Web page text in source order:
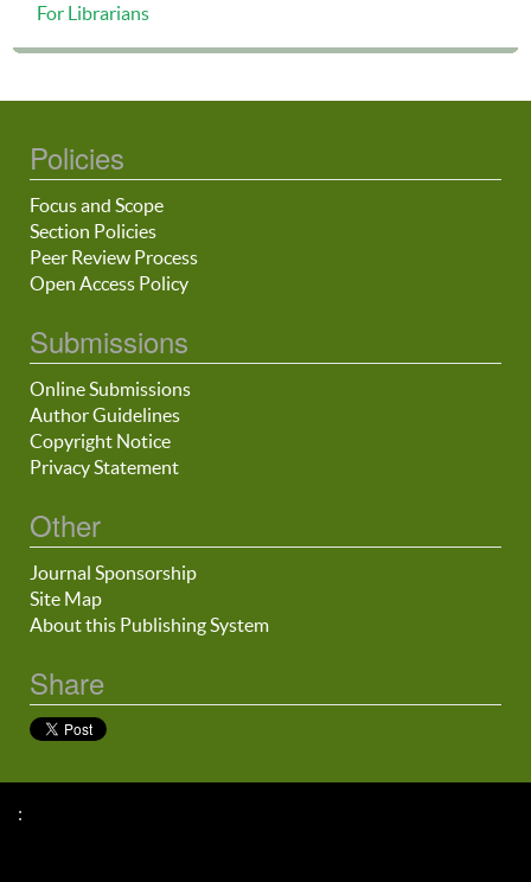
For Librarians
Policies
Focus and Scope
Section Policies
Peer Review Process
Open Access Policy
Submissions
Online Submissions
Author Guidelines
Copyright Notice
Privacy Statement
Other
Journal Sponsorship
Site Map
About this Publishing System
Share
: